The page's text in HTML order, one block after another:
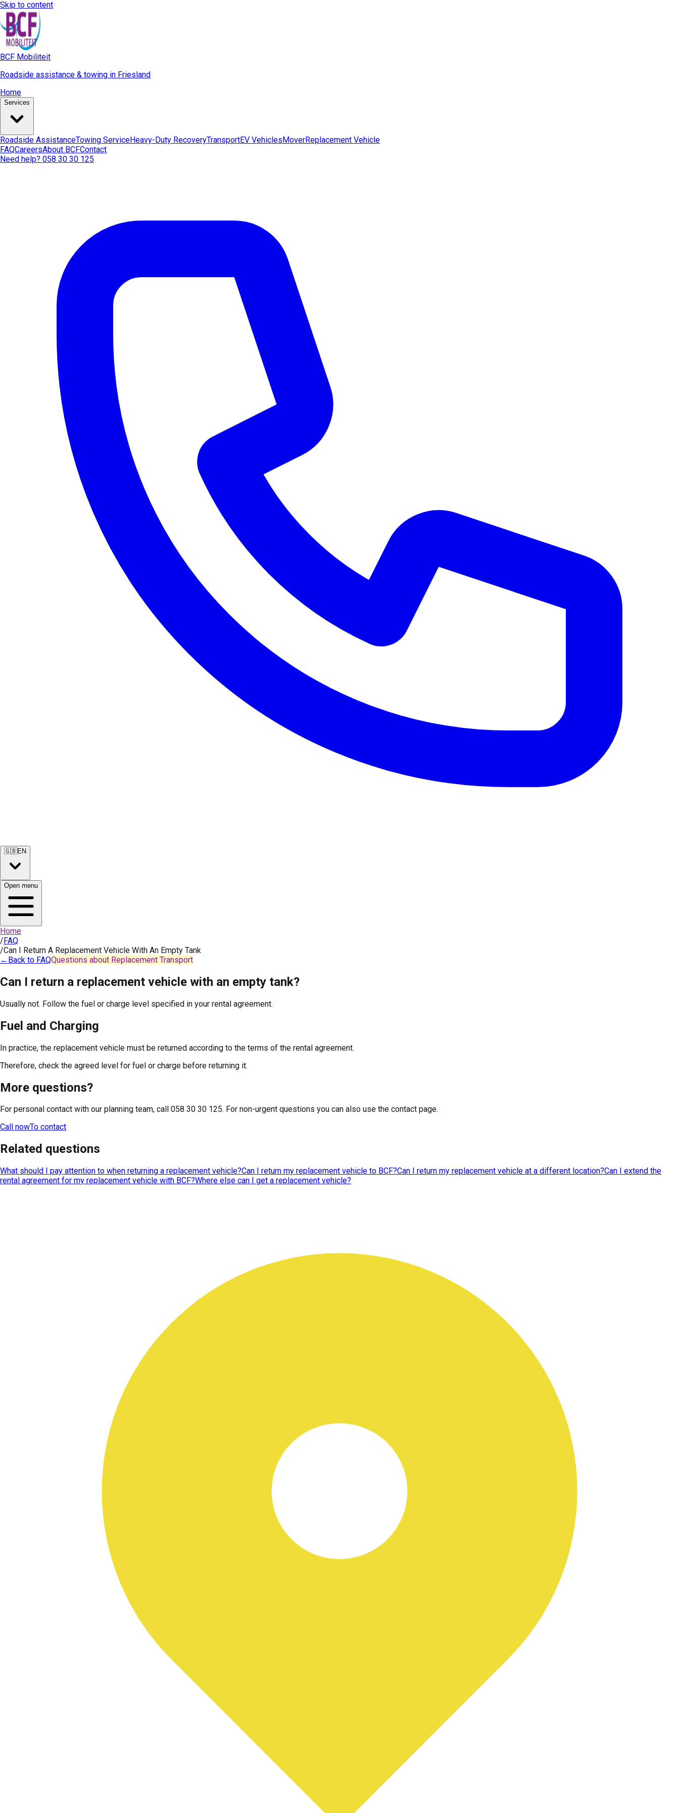
Skip to content
BCF Mobiliteit
Roadside assistance & towing in Friesland
Home
Services
Roadside AssistanceTowing ServiceHeavy-Duty RecoveryTransportEV VehiclesMoverReplacement Vehicle
FAQCareersAbout BCFContact
Need help? 058 30 30 125
🇬🇧EN
Open menu
Home
/FAQ
/Can I Return A Replacement Vehicle With An Empty Tank
← Back to FAQQuestions about Replacement Transport
Can I return a replacement vehicle with an empty tank?
Usually not. Follow the fuel or charge level specified in your rental agreement.
Fuel and Charging
In practice, the replacement vehicle must be returned according to the terms of the rental agreement.
Therefore, check the agreed level for fuel or charge before returning it.
More questions?
For personal contact with our planning team, call 058 30 30 125. For non-urgent questions you can also use the contact page.
Call nowTo contact
Related questions
What should I pay attention to when returning a replacement vehicle?Can I return my replacement vehicle to BCF?Can I return my replacement vehicle at a different location?Can I extend the
rental agreement for my replacement vehicle with BCF?Where else can I get a replacement vehicle?